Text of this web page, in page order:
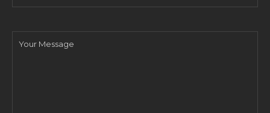
Your
Message